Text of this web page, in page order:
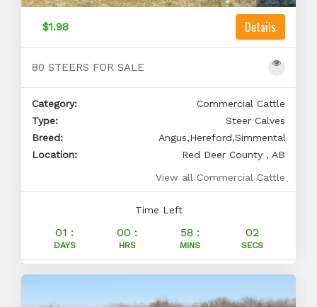
$1.98 Details
80 STEERS FOR SALE
Category:
Commercial Cattle
Type:
Steer Calves
Breed:
Angus,Hereford,Simmental
Location:
Red Deer County , AB
View all Commercial Cattle
Time Left
01 : 00 : 58 : 01
DAYS HRS MINS SECS